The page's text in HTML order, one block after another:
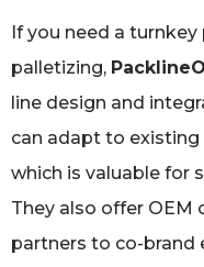
If you need a
palletizing,
line design and
can adapt to
which is valuable for
They also offer OEM
partners to co-brand